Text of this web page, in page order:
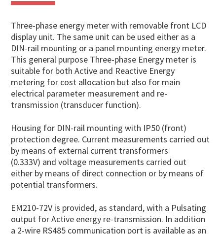
Three-phase energy meter with removable front LCD
display unit. The same unit can be used either as a
DIN-rail mounting or a panel mounting energy meter.
This general purpose Three-phase Energy meter is
suitable for both Active and Reactive Energy
metering for cost allocation but also for main
electrical parameter measurement and re-
transmission (transducer function).
Housing for DIN-rail mounting with IP50 (front)
protection degree. Current measurements carried out
by means of external current transformers
(0.333V) and voltage measurements carried out
either by means of direct connection or by means of
potential transformers.
EM210-72V is provided, as standard, with a Pulsating
output for Active energy re-transmission. In addition
a 2-wire RS485 communication port is available as an